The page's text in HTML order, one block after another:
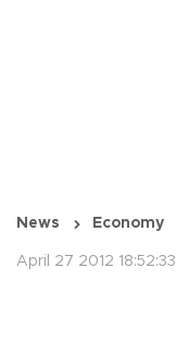
News Economy
April 27 2012 18:52:33